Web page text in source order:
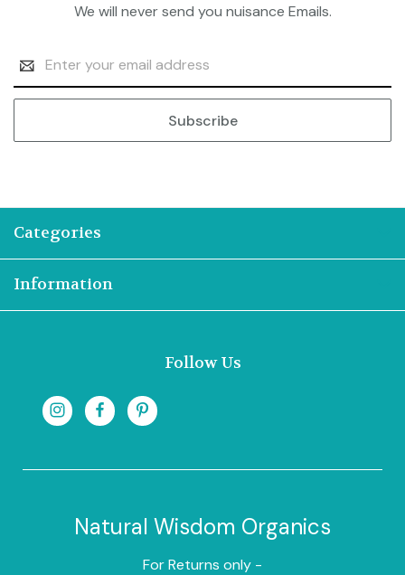
We will never send you nuisance Emails.
Address
Categories
Information
Follow Us
Natural Wisdom Organics
For Returns only -